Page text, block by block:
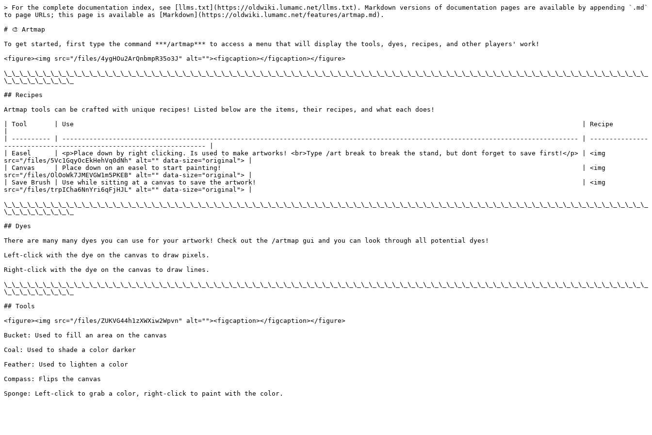
> For the complete documentation index, see [llms.txt](https://oldwiki.lumamc.net/llms.txt). Markdown versions of documentation pages are available by appending `.md`
to page URLs; this page is available as [Markdown](https://oldwiki.lumamc.net/features/artmap.md).
# 🎨 Artmap
To get started, first type the command ***/artmap*** to access a menu that will display the tools, dyes, recipes, and other players' work!
<figure><img src="/files/4ygHOu2ArQnbmpR35o3J" alt=""><figcaption></figcaption></figure>
\_\_\_\_\_\_\_\_\_\_\_\_\_\_\_\_\_\_\_\_\_\_\_\_\_\_\_\_\_\_\_\_\_\_\_\_\_\_\_\_\_\_\_\_\_\_\_\_\_\_\_\_\_\_\_\_\_\_\_\_\_\_\_\_\_\_\_\_\_\_\_\_\_\_\_\_\_\_\_\_\_\_\_
\_\_\_\_\_\_\_\_\_
## Recipes
Artmap tools can be crafted with unique recipes! Listed below are the items, their recipes, and what each does!
| Tool       | Use                                                                                                                                   | Recipe
| ---------- | ------------------------------------------------------------------------------------------------------------------------------------- | ---------------
---------------------------------------------------- |
| Easel      | <p>Place down by right clicking. Is used to make artworks! <br>Type /art break to break the stand, but dont forget to save first!</p> | <img
src="/files/5Vc1GqyOcEkHehVq0dNh" alt="" data-size="original"> |
| Canvas     | Place down on an easel to start painting!                                                                                             | <img
src="/files/OlOoWk7JMEVGW1m5PKEB" alt="" data-size="original"> |
| Save Brush | Use while sitting at a canvas to save the artwork!                                                                                    | <img
src="/files/trpICha6NnYri6qFjHJL" alt="" data-size="original"> |
\_\_\_\_\_\_\_\_\_\_\_\_\_\_\_\_\_\_\_\_\_\_\_\_\_\_\_\_\_\_\_\_\_\_\_\_\_\_\_\_\_\_\_\_\_\_\_\_\_\_\_\_\_\_\_\_\_\_\_\_\_\_\_\_\_\_\_\_\_\_\_\_\_\_\_\_\_\_\_\_\_\_\_
\_\_\_\_\_\_\_\_\_
## Dyes
There are many many dyes you can use for your artwork! Check out the /artmap gui and you can look through all potential dyes!
Left-click with the dye on the canvas to draw pixels.
Right-click with the dye on the canvas to draw lines.
\_\_\_\_\_\_\_\_\_\_\_\_\_\_\_\_\_\_\_\_\_\_\_\_\_\_\_\_\_\_\_\_\_\_\_\_\_\_\_\_\_\_\_\_\_\_\_\_\_\_\_\_\_\_\_\_\_\_\_\_\_\_\_\_\_\_\_\_\_\_\_\_\_\_\_\_\_\_\_\_\_\_\_
\_\_\_\_\_\_\_\_\_
## Tools
<figure><img src="/files/ZUKVG44h1zXWXiw2Wpvn" alt=""><figcaption></figcaption></figure>
Bucket: Used to fill an area on the canvas
Coal: Used to shade a color darker
Feather: Used to lighten a color
Compass: Flips the canvas